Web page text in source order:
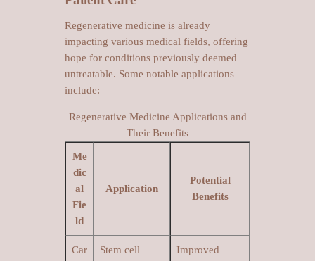
Regenerative medicine is already
impacting various medical fields, offering
hope for conditions previously deemed
untreatable. Some notable applications
include:
Regenerative Medicine Applications and
Their Benefits
Me
dic
al
Fie
ld
Application
Potential
Benefits
Car
Stem cell
Improved